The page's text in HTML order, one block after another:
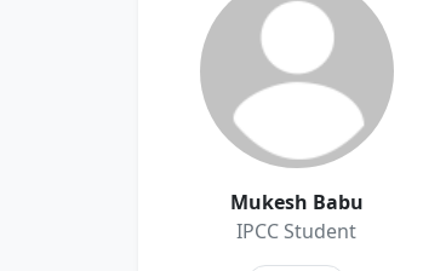
Mukesh Babu
IPCC Student